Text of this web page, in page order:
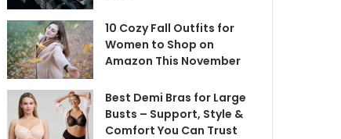
10 Cozy Fall Outfits for
Women to Shop on
Amazon This November
Best Demi Bras for Large
Busts – Support, Style &
Comfort You Can Trust